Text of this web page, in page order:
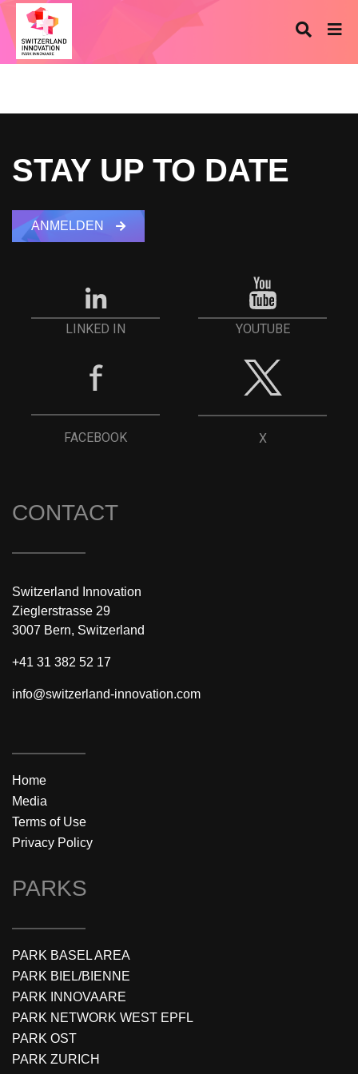
STAY UP TO DATE
ANMELDEN
LINKED IN YOUTUBE
FACEBOOK X
CONTACT
Switzerland Innovation
Zieglerstrasse 29
3007 Bern, Switzerland
+41 31 382 52 17
info@switzerland-innovation.com
Home
Media
Terms of Use
Privacy Policy
PARKS
PARK BASEL AREA
PARK BIEL/BIENNE
PARK INNOVAARE
PARK NETWORK WEST EPFL
PARK OST
PARK ZURICH